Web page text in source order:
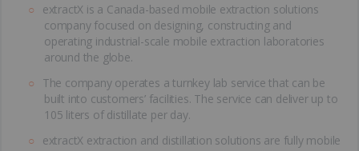
extractX is a Canada-based mobile extraction solutions
company focused on designing, constructing and
operating industrial-scale mobile extraction laboratories
around the globe.
The company operates a turnkey lab service that can be
built into customers’ facilities. The service can deliver up to
105 liters of distillate per day.
extractX extraction and distillation solutions are fully mobile